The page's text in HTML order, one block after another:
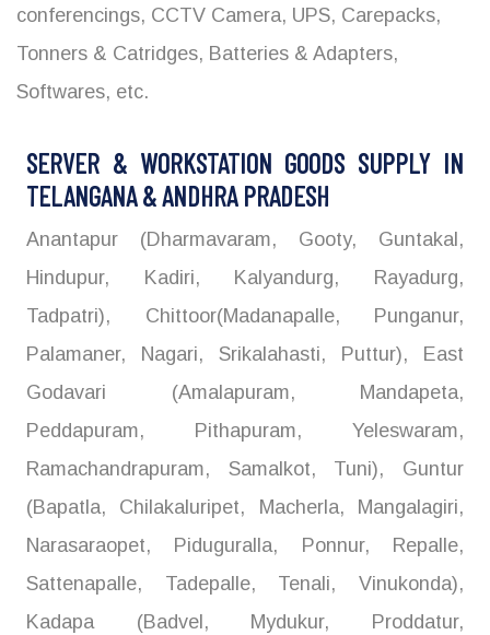
conferencings, CCTV Camera, UPS, Carepacks,
Tonners & Catridges, Batteries & Adapters,
Softwares, etc.
SERVER & WORKSTATION GOODS SUPPLY IN
TELANGANA & ANDHRA PRADESH
Anantapur (Dharmavaram, Gooty, Guntakal,
Hindupur, Kadiri, Kalyandurg, Rayadurg,
Tadpatri), Chittoor(Madanapalle, Punganur,
Palamaner, Nagari, Srikalahasti, Puttur), East
Godavari (Amalapuram, Mandapeta,
Peddapuram, Pithapuram, Yeleswaram,
Ramachandrapuram, Samalkot, Tuni), Guntur
(Bapatla, Chilakaluripet, Macherla, Mangalagiri,
Narasaraopet, Piduguralla, Ponnur, Repalle,
Sattenapalle, Tadepalle, Tenali, Vinukonda),
Kadapa (Badvel, Mydukur, Proddatur,